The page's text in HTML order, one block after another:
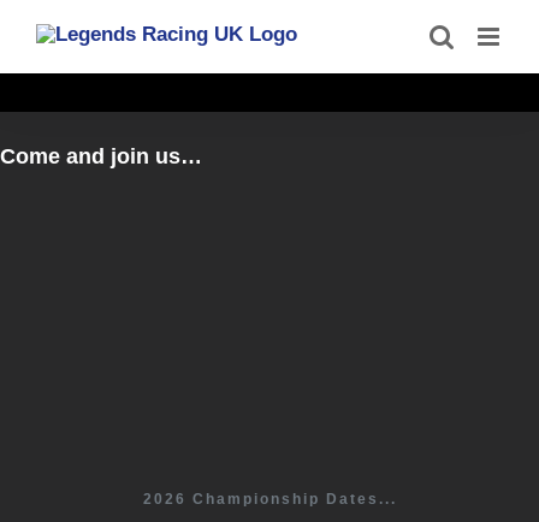
content
Come and join us…
2026 Championship Dates...